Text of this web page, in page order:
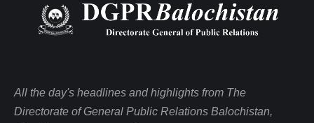
All the day's headlines and highlights from The
Directorate of General Public Relations Balochistan,